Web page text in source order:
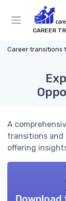
CAREER
Career transitions
A
transitions and
offering